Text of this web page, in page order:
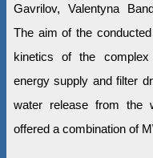
Gavrilov, Valentyna
The aim of the
kinetics of the
energy supply and filter
water release from the
offered a combination of